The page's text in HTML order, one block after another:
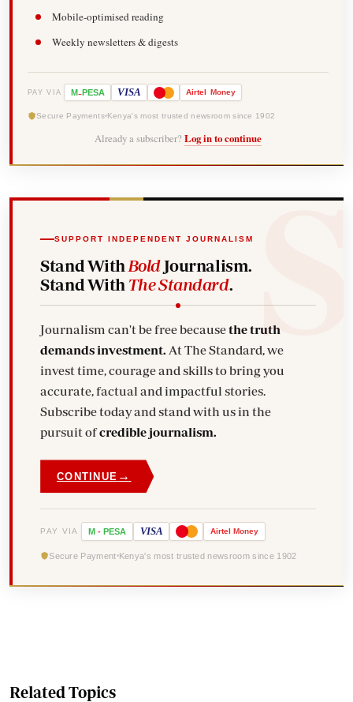
Mobile-optimised reading
Weekly newsletters & digests
PAY VIA M-PESA VISA Airtel Money
Secure Payments Kenya's most trusted newsroom since 1902
Already a subscriber? Log in to continue
SUPPORT INDEPENDENT JOURNALISM
Stand With BoldJournalism.
Stand With The Standard.
Journalism can't be free becausethe truth
demands investment. At The Standard, we
invest time, courage and skills to bring you
accurate, factual and impactful stories.
Subscribe today and stand with us in the
pursuit ofcredible journalism.
CONTINUE →
PAY VIA M - PESA VISA Airtel Money
Secure Payment Kenya's most trusted newsroom since 1902
Related Topics